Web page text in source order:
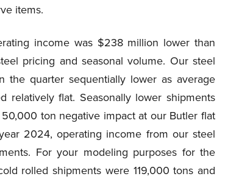
items.
income was $238 million lower than
pricing and seasonal volume. Our steel
the quarter sequentially lower as average
flat. Seasonally lower shipments
ton negative impact at our Butler flat
2024, operating income from our steel
For your modeling purposes for the
rolled shipments were 119,000 tons and